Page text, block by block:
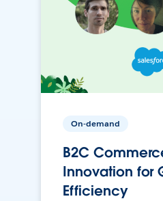
On-demand
B2C
Innovation for
Efficiency